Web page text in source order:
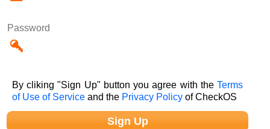
Password
By cliking "Sign Up" button you agree with theTerms
of Use of Service and the Privacy Policy of CheckOS